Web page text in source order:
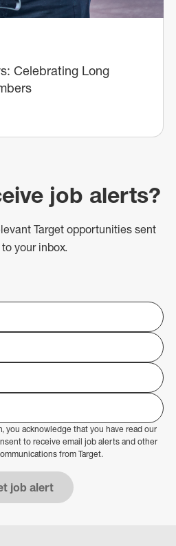
Celebrating Long
job alerts?
Target opportunities sent
your inbox.
you acknowledge that you have read our
to receive email job alerts and other
from Target.
job alert